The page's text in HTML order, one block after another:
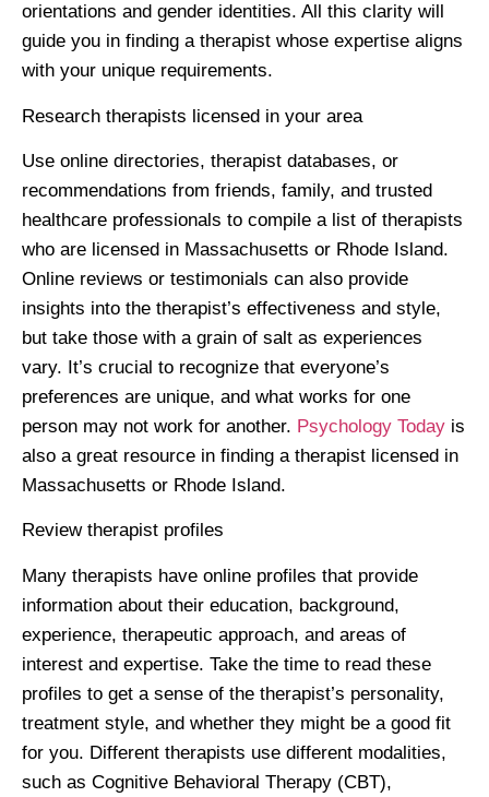
orientations and gender identities. All this clarity will
guide you in finding a therapist whose expertise aligns
with your unique requirements.
Research therapists licensed in your area
Use online directories, therapist databases, or
recommendations from friends, family, and trusted
healthcare professionals to compile a list of therapists
who are licensed in Massachusetts or Rhode Island.
Online reviews or testimonials can also provide
insights into the therapist’s effectiveness and style,
but take those with a grain of salt as experiences
vary. It’s crucial to recognize that everyone’s
preferences are unique, and what works for one
person may not work for another. Psychology Today is
also a great resource in finding a therapist licensed in
Massachusetts or Rhode Island.
Review therapist profiles
Many therapists have online profiles that provide
information about their education, background,
experience, therapeutic approach, and areas of
interest and expertise. Take the time to read these
profiles to get a sense of the therapist’s personality,
treatment style, and whether they might be a good fit
for you. Different therapists use different modalities,
such as Cognitive Behavioral Therapy (CBT),